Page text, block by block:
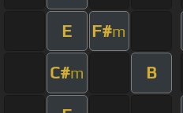
E F#m
C#m B